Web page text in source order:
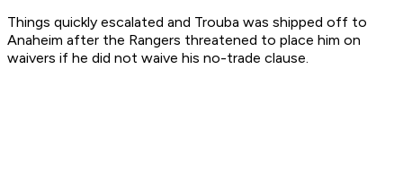
Things quickly escalated and Trouba was shipped off to
Anaheim after the Rangers threatened to place him on
waivers if he did not waive his no-trade clause.